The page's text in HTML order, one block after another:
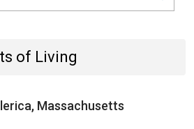
of Living
Massachusetts